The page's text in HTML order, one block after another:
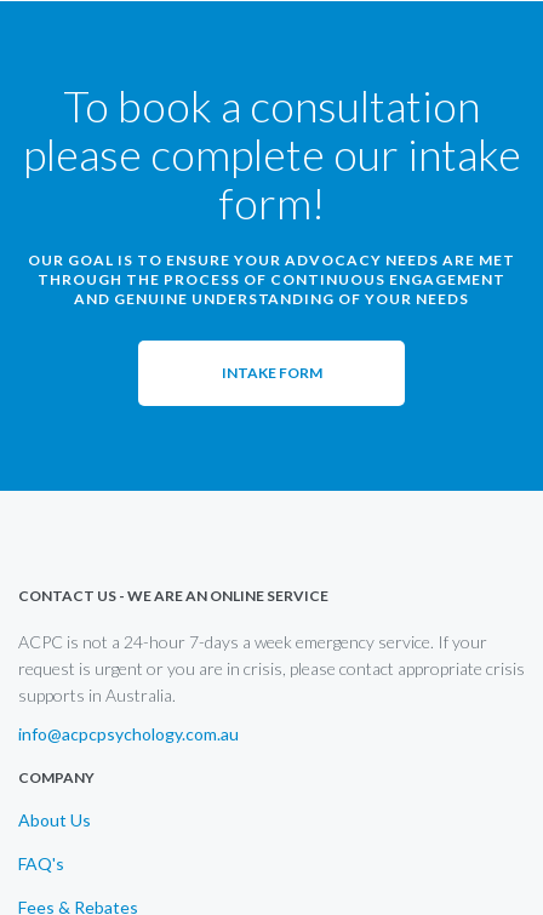
To book a consultation
please complete our intake
form!
OUR GOAL IS TO ENSURE YOUR ADVOCACY NEEDS ARE MET
THROUGH THE PROCESS OF CONTINUOUS ENGAGEMENT
AND GENUINE UNDERSTANDING OF YOUR NEEDS
INTAKE FORM
CONTACT US - WE ARE AN ONLINE SERVICE
ACPC is not a 24-hour 7-days a week emergency service. If your
request is urgent or you are in crisis, please contact appropriate crisis
supports in Australia.
info@acpcpsychology.com.au
COMPANY
About Us
FAQ's
Fees & Rebates